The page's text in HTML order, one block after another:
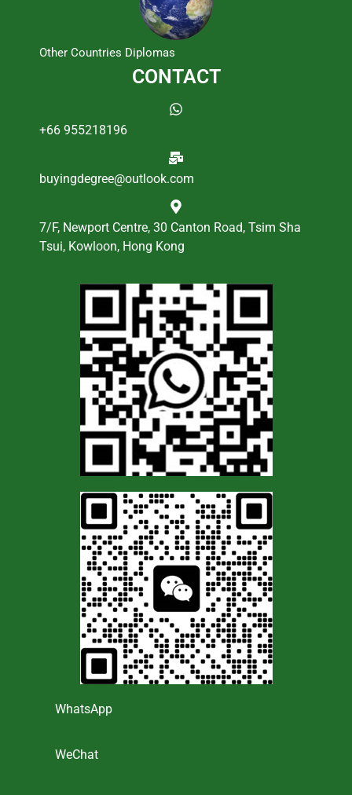
Other Countries Diplomas
CONTACT
+66 955218196
buyingdegree@outlook.com
7/F, Newport Centre, 30 Canton Road, Tsim Sha
Tsui, Kowloon, Hong Kong
WhatsApp
WeChat